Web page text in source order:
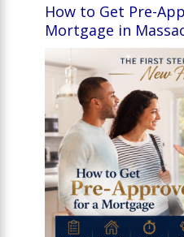
How to Get Pre-
Mortgage in